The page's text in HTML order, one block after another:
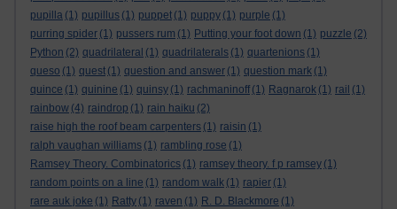
pupilla (1) pupillus (1) puppet (1) puppy (1) purple (1)
purring spider (1) pussers rum (1) Putting your foot down (1) puzzle (2)
Python (2) quadrilateral (1) quadrilaterals (1) quartenions (1)
queso (1) quest (1) question and answer (1) question mark (1)
quince (1) quinine (1) quinsy (1) rachmaninoff (1) Ragnarok (1) rail (1)
rainbow (4) raindrop (1) rain haiku (2)
raise high the roof beam carpenters (1) raisin (1)
ralph vaughan williams (1) rambling rose (1)
Ramsey Theory. Combinatorics (1) ramsey theory. f p ramsey (1)
random points on a line (1) random walk (1) rapier (1)
rare auk joke (1) Ratty (1) raven (1) R. D. Blackmore (1)